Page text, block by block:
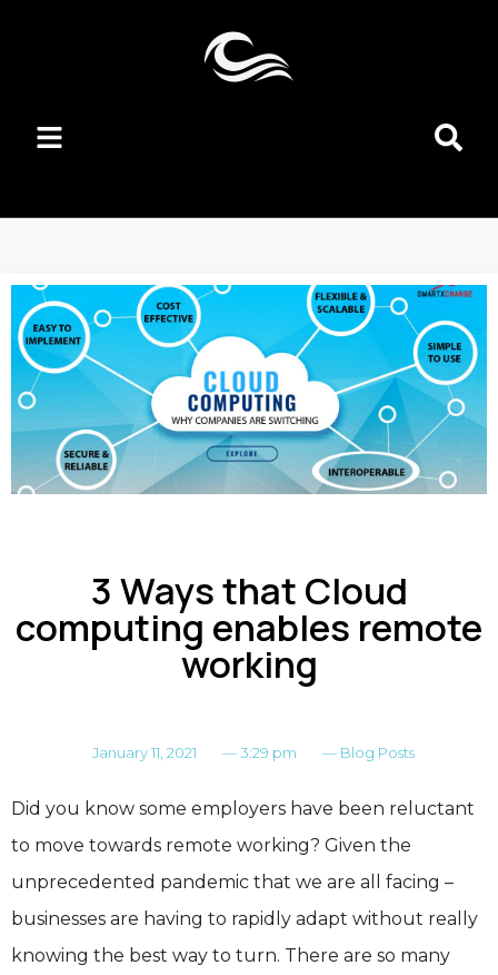
3 Ways that Cloud
computing enables remote
working
January 11, 2021 —3:29 pm — Blog Posts
Did you know some employers have been reluctant
to move towards remote working? Given the
unprecedented pandemic that we are all facing –
businesses are having to rapidly adapt without really
knowing the best way to turn. There are so many